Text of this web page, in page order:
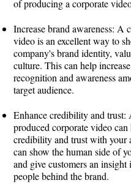
of producing a corporate
Increase brand awareness: A
video is an excellent way to
company's brand identity,
culture. This can help
recognition and awareness
target audience.
Enhance credibility and
produced corporate video
credibility and trust with your
can show the human side of
and give customers an insight
people behind the brand.